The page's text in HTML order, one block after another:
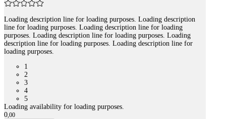
Loading description line for loading purposes. Loading description
line for loading purposes. Loading description line for loading
purposes. Loading description line for loading purposes. Loading
description line for loading purposes. Loading description line for
loading purposes.
1
2
3
4
5
Loading availability for loading purposes.
0,00